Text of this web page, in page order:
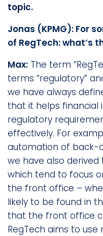
topic.
Jonas (KPMG): For
of RegTech: what’s
Max: The term
terms “regulatory”
we have always
that it helps financial
regulatory
effectively. For
automation of back-
we have also derived
which tend to focus
the front office –
likely to be found in
that the front office
RegTech aims to